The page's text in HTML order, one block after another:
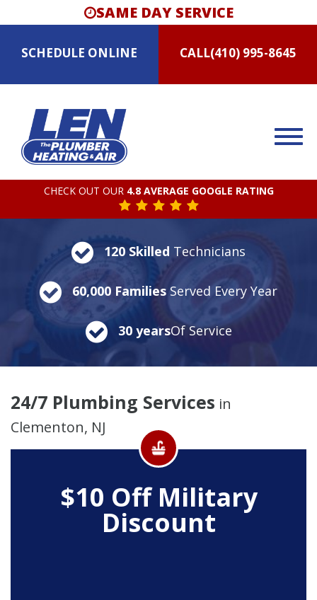
SAME DAY SERVICE
SCHEDULE ONLINE CALL(410) 995-8645
CHECK OUT OUR 4.8 AVERAGE GOOGLE RATING
120 Skilled Technicians
60,000 Families Served Every Year
30 yearsOf Service
24/7 Plumbing Services in
Clementon, NJ
$10 Off Military
Discount